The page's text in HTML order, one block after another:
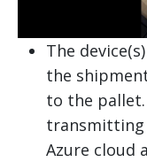
The
the
to the
transmitting
Azure cloud